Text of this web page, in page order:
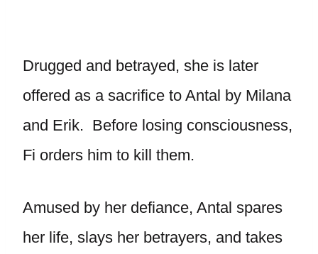
Drugged and betrayed, she is later
offered as a sacrifice to Antal by Milana
and Erik. Before losing consciousness,
Fi orders him to kill them.
Amused by her defiance, Antal spares
her life, slays her betrayers, and takes